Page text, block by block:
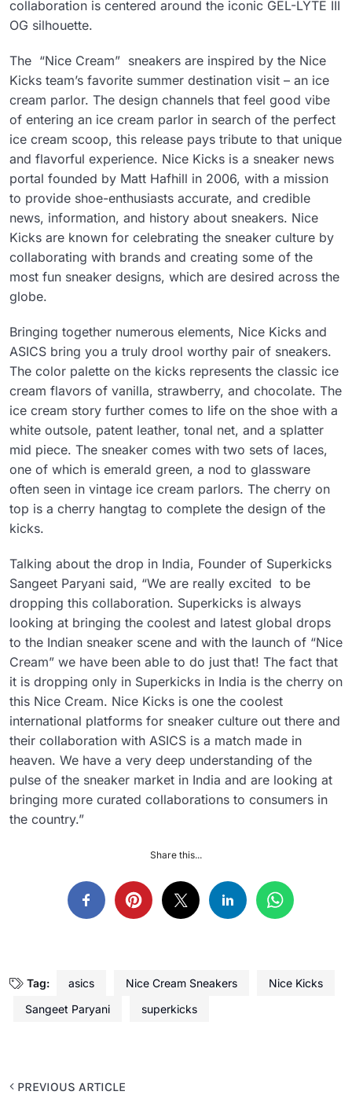
collaboration is centered around the iconic GEL-LYTE III
OG silhouette.
The “Nice Cream” sneakers are inspired by the Nice
Kicks team’s favorite summer destination visit – an ice
cream parlor. The design channels that feel good vibe
of entering an ice cream parlor in search of the perfect
ice cream scoop, this release pays tribute to that unique
and flavorful experience. Nice Kicks is a sneaker news
portal founded by Matt Hafhill in 2006, with a mission
to provide shoe-enthusiasts accurate, and credible
news, information, and history about sneakers. Nice
Kicks are known for celebrating the sneaker culture by
collaborating with brands and creating some of the
most fun sneaker designs, which are desired across the
globe.
Bringing together numerous elements, Nice Kicks and
ASICS bring you a truly drool worthy pair of sneakers.
The color palette on the kicks represents the classic ice
cream flavors of vanilla, strawberry, and chocolate. The
ice cream story further comes to life on the shoe with a
white outsole, patent leather, tonal net, and a splatter
mid piece. The sneaker comes with two sets of laces,
one of which is emerald green, a nod to glassware
often seen in vintage ice cream parlors. The cherry on
top is a cherry hangtag to complete the design of the
kicks.
Talking about the drop in India, Founder of Superkicks
Sangeet Paryani said, “We are really excited to be
dropping this collaboration. Superkicks is always
looking at bringing the coolest and latest global drops
to the Indian sneaker scene and with the launch of “Nice
Cream” we have been able to do just that! The fact that
it is dropping only in Superkicks in India is the cherry on
this Nice Cream. Nice Kicks is one the coolest
international platforms for sneaker culture out there and
their collaboration with ASICS is a match made in
heaven. We have a very deep understanding of the
pulse of the sneaker market in India and are looking at
bringing more curated collaborations to consumers in
the country.”
Share this...
Tag: asics Nice Cream Sneakers
Nice Kicks
Sangeet Paryani
superkicks
PREVIOUS ARTICLE